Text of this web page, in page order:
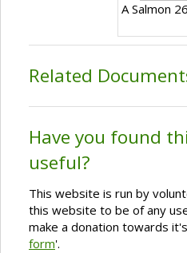
A Salmon
Related
Have you found
useful?
This website is run by
this website to be of any
make a donation towards
form'.